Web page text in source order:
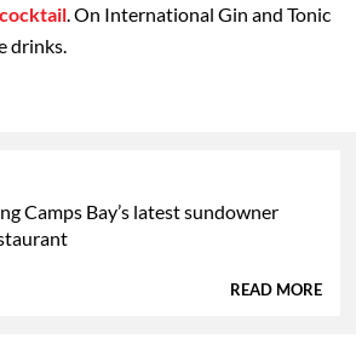
. On International Gin and Tonic
drinks.
Camps Bay’s latest sundowner
READ MORE